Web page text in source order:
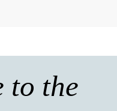
to the